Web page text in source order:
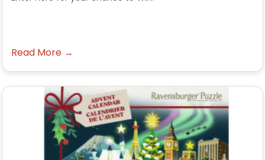
Read More →